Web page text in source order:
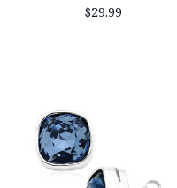
$29.99